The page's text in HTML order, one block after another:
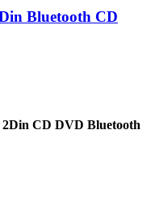
Bluetooth CD
CD DVD Bluetooth